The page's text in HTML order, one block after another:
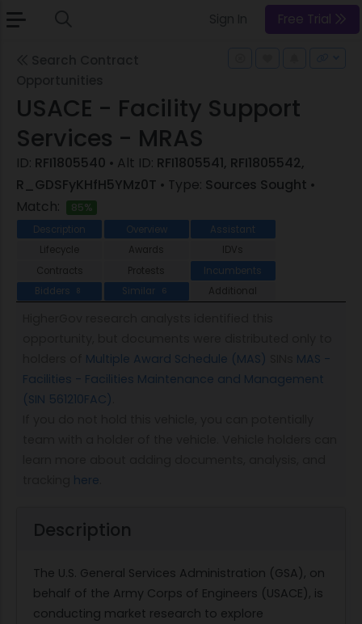
Free Trial
USACE - Facility Support
Services - MRAS
ID: RFI1805540 • Alt ID: RFI1805541, RFI1805542,
R_GDSFyKHfH5YMz0T • Type: Sources Sought •
Match:
85%
Description Overview
Assistant
Lifecycle
Awards
IDVs
Contracts
Protests
Incumbents
Bidders
8 Similar 6 Additional
Multiple Award Schedule (MAS)
MAS -
Facilities - Facilities Maintenance and Management
(SIN 561210FAC)
here
Description
The U.S. General Services Administration (GSA), on
behalf of the Army Corps of Engineers (USACE), is
conducting market research to explore